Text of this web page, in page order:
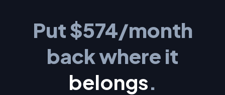
Put $574/month
back where it
belongs.